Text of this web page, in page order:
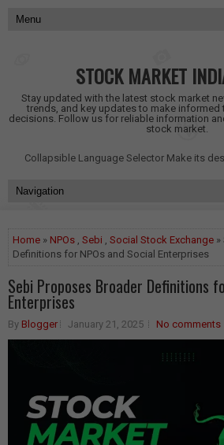
STOCK MARKET
Stay updated with the latest stock market
trends, and key updates to make informed
decisions. Follow us for reliable information
stock market.
Collapsible Language Selector Make its
Home » NPOs , Sebi , Social Stock Exchange
Definitions for NPOs and Social Enterprises
Sebi Proposes Broader Definitions
Enterprises
By Blogger January 21, 2025 No comments